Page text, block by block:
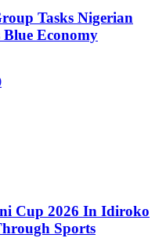
Tasks Nigerian
Economy
Cup 2026 In Idiroko
Sports